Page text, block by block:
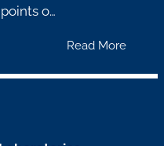
points o…
Read More